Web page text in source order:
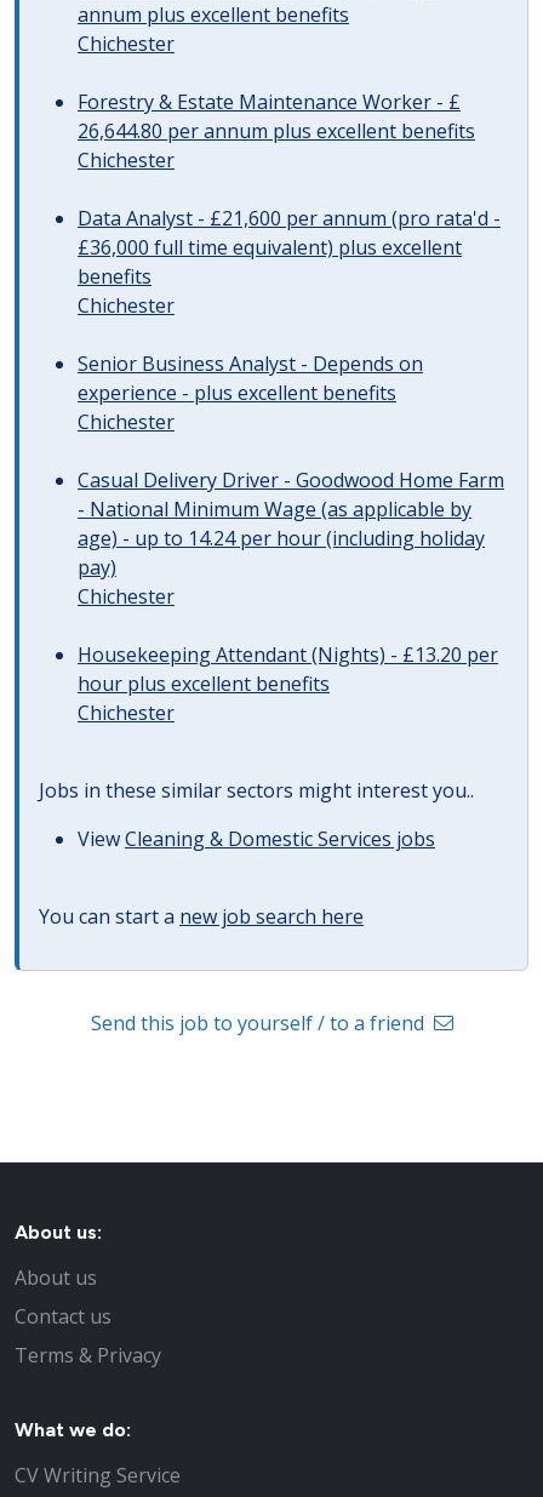
annum plus excellent benefits
Chichester
Forestry & Estate Maintenance Worker - £
26,644.80 per annum plus excellent benefits
Chichester
Data Analyst - £21,600 per annum (pro rata'd -
£36,000 full time equivalent) plus excellent
benefits
Chichester
Senior Business Analyst - Depends on
experience - plus excellent benefits
Chichester
Casual Delivery Driver - Goodwood Home Farm
- National Minimum Wage (as applicable by
age) - up to 14.24 per hour (including holiday
pay)
Chichester
Housekeeping Attendant (Nights) - £13.20 per
hour plus excellent benefits
Chichester
Jobs in these similar sectors might interest you..
ViewCleaning & Domestic Services jobs
You can start a new job search here
Send this job to yourself / to a friend
About us:
About us
Contact us
Terms & Privacy
What we do:
CV Writing Service